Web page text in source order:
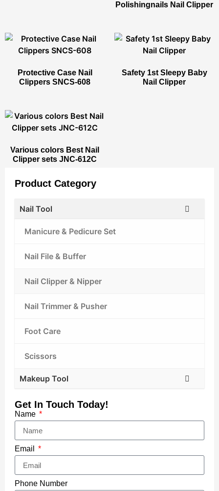
Polishingnails Nail Clipper​
Protective Case Nail
Clippers SNCS-608
Safety 1st Sleepy Baby
Nail Clipper
Various colors Best Nail
Clipper sets JNC-612C
Product Category
Nail Tool
Manicure & Pedicure Set
Nail File & Buffer
Nail Clipper & Nipper
Nail Trimmer & Pusher
Foot Care
Scissors
Makeup Tool
Get In Touch Today!
Name
Email
Phone Number